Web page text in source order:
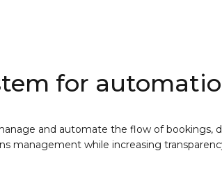
for
and automate the flow of
management while increasing